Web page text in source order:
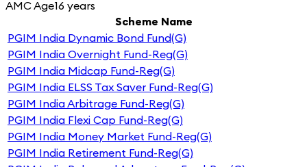
AMC Age16 years
Scheme Name
PGIM India Dynamic Bond Fund(G)
PGIM India Overnight Fund-Reg(G)
PGIM India Midcap Fund-Reg(G)
PGIM India ELSS Tax Saver Fund-Reg(G)
PGIM India Arbitrage Fund-Reg(G)
PGIM India Flexi Cap Fund-Reg(G)
PGIM India Money Market Fund-Reg(G)
PGIM India Retirement Fund-Reg(G)